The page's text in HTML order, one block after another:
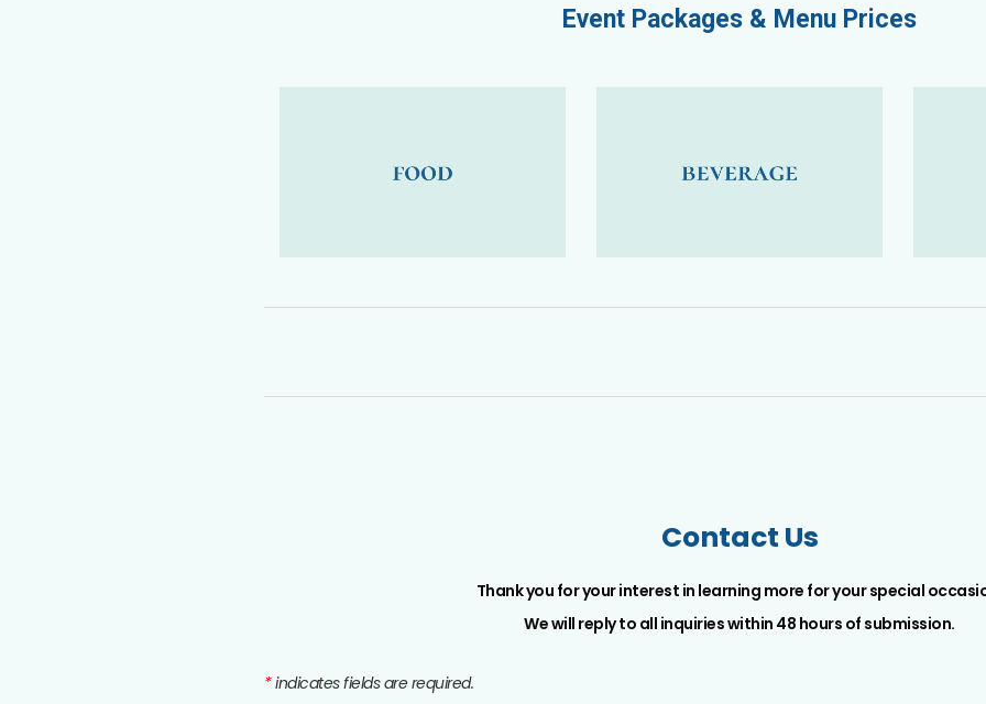
Event Packages & Menu Prices
Contact Us
Thank you for your interest in learning more for your special
We will reply to all inquiries within 48 hours of submission.
*indicates fields are required.